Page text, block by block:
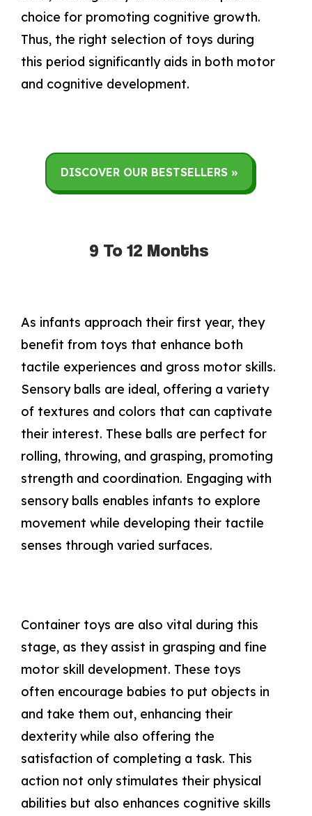
choice for promoting cognitive growth.
Thus, the right selection of toys during
this period significantly aids in both motor
and cognitive development.
DISCOVER OUR BESTSELLERS »
9 To 12 Months
As infants approach their first year, they
benefit from toys that enhance both
tactile experiences and gross motor skills.
Sensory balls are ideal, offering a variety
of textures and colors that can captivate
their interest. These balls are perfect for
rolling, throwing, and grasping, promoting
strength and coordination. Engaging with
sensory balls enables infants to explore
movement while developing their tactile
senses through varied surfaces.
Container toys are also vital during this
stage, as they assist in grasping and fine
motor skill development. These toys
often encourage babies to put objects in
and take them out, enhancing their
dexterity while also offering the
satisfaction of completing a task. This
action not only stimulates their physical
abilities but also enhances cognitive skills